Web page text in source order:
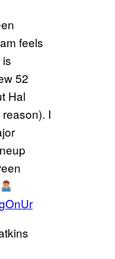
feels
52
Hal
I